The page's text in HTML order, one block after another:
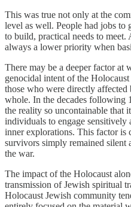
This was true not only at the
level as well. People had jobs to
to build, practical needs to
always a lower priority when
There may be a deeper factor at
genocidal intent of the
those who were directly affected
whole. In the decades following
the reality so uncontainable that
individuals to engage
inner explorations. This factor is
survivors simply remained silent
the war.
The impact of the Holocaust
transmission of Jewish spiritual
Holocaust Jewish community